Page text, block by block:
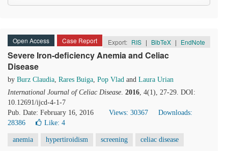
Open Access Case Report Export: RIS | BibTeX | EndNote
Severe Iron-deficiency Anemia and Celiac
Disease
by Burz Claudia, Rares Buiga, Pop Vlad and Laura Urian
International Journal of Celiac Disease. 2016, 4(1), 27-29. DOI:
10.12691/ijcd-4-1-7
Pub. Date: February 16, 2016
Views: 30367
Downloads:
28386
Like: 4
anemia hypertiroidism screening celiac disease